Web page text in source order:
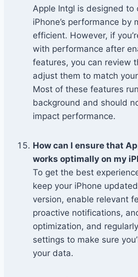
Apple Intgl is designed to
iPhone’s performance by
efficient. However, if
with performance after
features, you can review
adjust them to match
Most of these features
background and should
impact performance.
How can I ensure that
works optimally on my
To get the best
keep your iPhone
version, enable relevant
proactive notifications,
optimization, and
settings to make sure
your data.